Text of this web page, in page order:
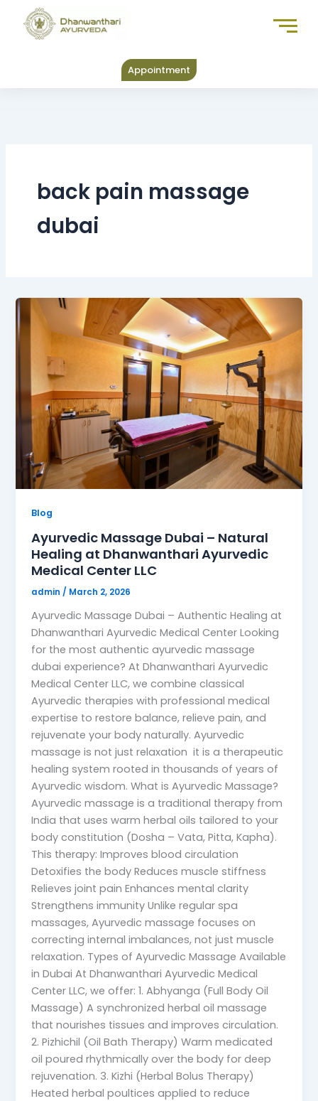
content
Appointment
back pain massage
dubai
Blog
Ayurvedic Massage Dubai – Natural
Healing at Dhanwanthari Ayurvedic
Medical Center LLC
admin / March 2, 2026
Ayurvedic Massage Dubai – Authentic Healing at
Dhanwanthari Ayurvedic Medical Center Looking
for the most authentic ayurvedic massage
dubai experience? At Dhanwanthari Ayurvedic
Medical Center LLC, we combine classical
Ayurvedic therapies with professional medical
expertise to restore balance, relieve pain, and
rejuvenate your body naturally. Ayurvedic
massage is not just relaxation it is a therapeutic
healing system rooted in thousands of years of
Ayurvedic wisdom. What is Ayurvedic Massage?
Ayurvedic massage is a traditional therapy from
India that uses warm herbal oils tailored to your
body constitution (Dosha – Vata, Pitta, Kapha).
This therapy: Improves blood circulation
Detoxifies the body Reduces muscle stiffness
Relieves joint pain Enhances mental clarity
Strengthens immunity Unlike regular spa
massages, Ayurvedic massage focuses on
correcting internal imbalances, not just muscle
relaxation. Types of Ayurvedic Massage Available
in Dubai At Dhanwanthari Ayurvedic Medical
Center LLC, we offer: 1. Abhyanga (Full Body Oil
Massage) A synchronized herbal oil massage
that nourishes tissues and improves circulation.
2. Pizhichil (Oil Bath Therapy) Warm medicated
oil poured rhythmically over the body for deep
rejuvenation. 3. Kizhi (Herbal Bolus Therapy)
Heated herbal poultices applied to reduce